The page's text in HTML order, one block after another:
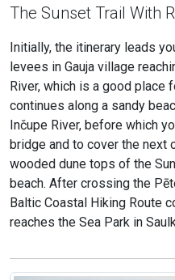
The Sunset Trail With
Initially, the itinerary leads
levees in Gauja village
River, which is a good place
continues along a sandy
Inčupe River, before which
bridge and to cover the
wooded dune tops of the
beach. After crossing the
Baltic Coastal Hiking Route
reaches the Sea Park in